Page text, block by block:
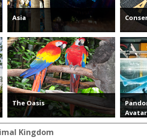
Asia
The Oasis
Avatar
Kingdom